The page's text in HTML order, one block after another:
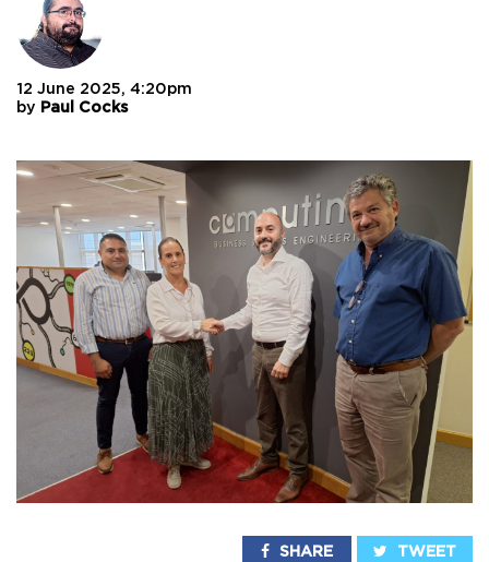
12 June 2025, 4:20pm
by Paul Cocks
SHARE TWEET